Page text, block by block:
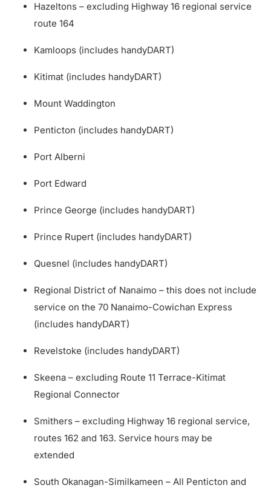
Hazeltons – excluding Highway 16 regional service
route 164
Kamloops (includes handyDART)
Kitimat (includes handyDART)
Mount Waddington
Penticton (includes handyDART)
Port Alberni
Port Edward
Prince George (includes handyDART)
Prince Rupert (includes handyDART)
Quesnel (includes handyDART)
Regional District of Nanaimo – this does not include
service on the 70 Nanaimo-Cowichan Express
(includes handyDART)
Revelstoke (includes handyDART)
Skeena – excluding Route 11 Terrace-Kitimat
Regional Connector
Smithers – excluding Highway 16 regional service,
routes 162 and 163. Service hours may be
extended
South Okanagan-Similkameen – All Penticton and